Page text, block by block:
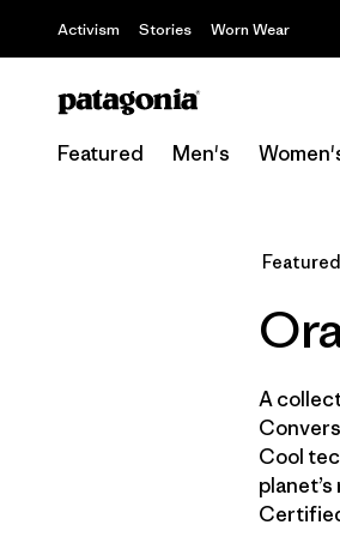
Activism Stories Worn Wear
Featured Men's
Featured
A
Cool